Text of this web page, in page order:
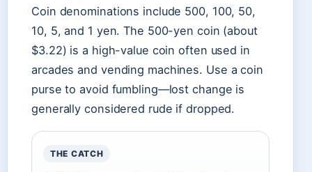
Coin denominations include 500, 100, 50,
10, 5, and 1 yen. The 500-yen coin (about
$3.22) is a high-value coin often used in
arcades and vending machines. Use a coin
purse to avoid fumbling—lost change is
generally considered rude if dropped.
THE CATCH